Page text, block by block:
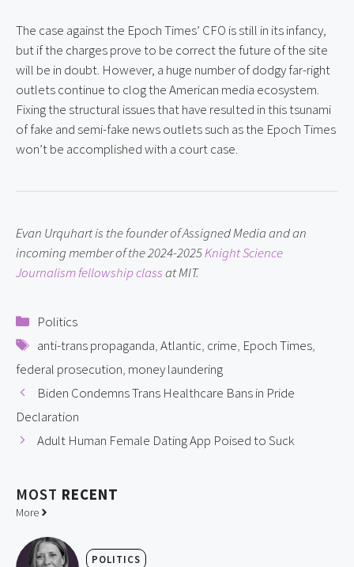
The case against the Epoch Times’ CFO is still in its infancy,
but if the charges prove to be correct the future of the site
will be in doubt. However, a huge number of dodgy far-right
outlets continue to clog the American media ecosystem.
Fixing the structural issues that have resulted in this tsunami
of fake and semi-fake news outlets such as the Epoch Times
won’t be accomplished with a court case.
Evan Urquhart is the founder of Assigned Media and an
incoming member of the 2024-2025 Knight Science
Journalism fellowship class at MIT.
Categories
Politics
Tags
anti-trans propaganda,Atlantic, crime, Epoch Times,
federal prosecution, money laundering
Biden Condemns Trans Healthcare Bans in Pride
Declaration
Adult Human Female Dating App Poised to Suck
MOST RECENT
More
POLITICS